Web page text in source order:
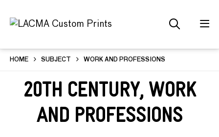
HOME SUBJECT WORK AND PROFESSIONS
20th Century, Work
and Professions